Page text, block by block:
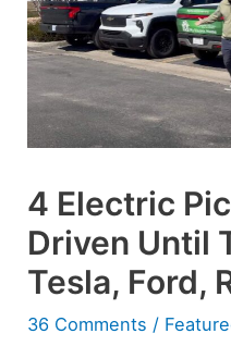
4 Electric
Driven Until
Tesla, Ford,
36 Comments /